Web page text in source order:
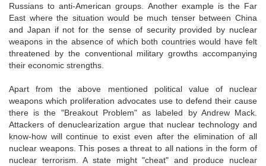
Russians to anti-American groups. Another example is the Far
East where the situation would be much tenser between China
and Japan if not for the sense of security provided by nuclear
weapons in the absence of which both countries would have felt
threatened by the conventional military growths accompanying
their economic strengths.
Apart from the above mentioned political value of nuclear
weapons which proliferation advocates use to defend their cause
there is the "Breakout Problem" as labeled by Andrew Mack.
Attackers of denuclearization argue that nuclear technology and
know-how will continue to exist even after the elimination of all
nuclear weapons. This poses a threat to all nations in the form of
nuclear terrorism. A state might "cheat" and produce nuclear